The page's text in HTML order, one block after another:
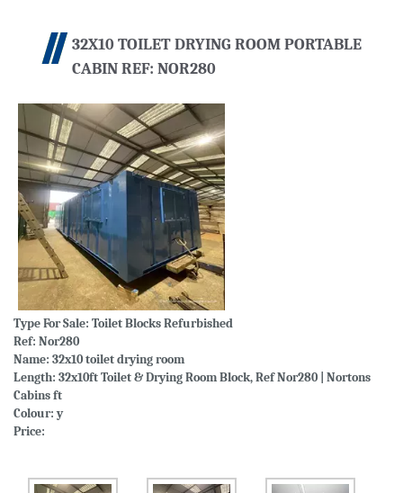
32X10 TOILET DRYING ROOM PORTABLE
CABIN REF: NOR280
Type For Sale: Toilet Blocks Refurbished
Ref: Nor280
Name: 32x10 toilet drying room
Length: 32x10ft Toilet & Drying Room Block, Ref Nor280 | Nortons
Cabins ft
Colour: y
Price: